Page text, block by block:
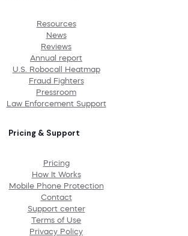
Resources
News
Reviews
Annual report
U.S. Robocall Heatmap
Fraud Fighters
Pressroom
Law Enforcement Support
Pricing & Support
Pricing
How It Works
Mobile Phone Protection
Contact
Support center
Terms of Use
Privacy Policy